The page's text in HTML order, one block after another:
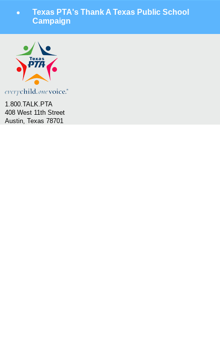
Texas PTA's Thank A Texas Public School
Campaign
1.800.TALK.PTA
408 West 11th Street
Austin, Texas 78701